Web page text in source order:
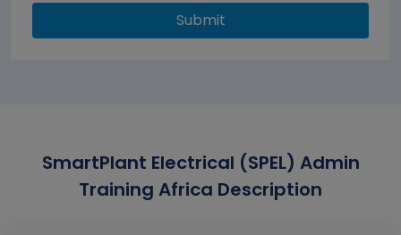
Submit
SmartPlant Electrical (SPEL) Admin
Training Africa Description